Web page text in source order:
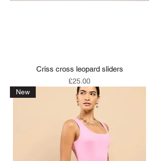
Criss cross leopard sliders
Price
£25.00
New